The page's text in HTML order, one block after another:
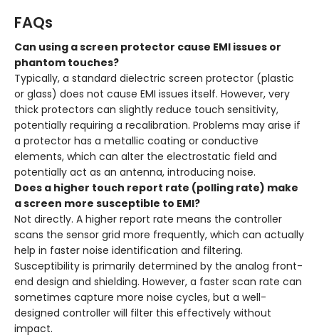
FAQs
Can using a screen protector cause EMI issues or
phantom touches?
Typically, a standard dielectric screen protector (plastic
or glass) does not cause EMI issues itself. However, very
thick protectors can slightly reduce touch sensitivity,
potentially requiring a recalibration. Problems may arise if
a protector has a metallic coating or conductive
elements, which can alter the electrostatic field and
potentially act as an antenna, introducing noise.
Does a higher touch report rate (polling rate) make
a screen more susceptible to EMI?
Not directly. A higher report rate means the controller
scans the sensor grid more frequently, which can actually
help in faster noise identification and filtering.
Susceptibility is primarily determined by the analog front-
end design and shielding. However, a faster scan rate can
sometimes capture more noise cycles, but a well-
designed controller will filter this effectively without
impact.